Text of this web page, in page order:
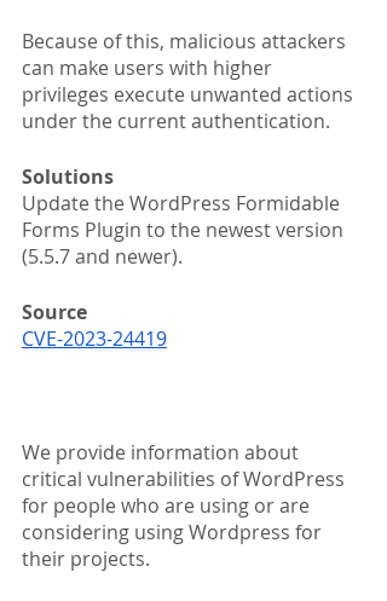
Because of this, malicious attackers
can make users with higher
privileges execute unwanted actions
under the current authentication.
Solutions
Update the WordPress Formidable
Forms Plugin to the newest version
(5.5.7 and newer).
Source
CVE-2023-24419
We provide information about
critical vulnerabilities of WordPress
for people who are using or are
considering using Wordpress for
their projects.